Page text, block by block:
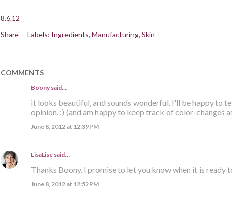
8.6.12
Share
Labels: Ingredients Manufacturing Skin
COMMENTS
Boony said…
it looks beautiful, and sounds wonderful. I'll be happy to
opinion. :) (and am happy to keep track of color-changes
June 8, 2012 at 12:39 PM
LisaLisesaid…
Thanks Boony. I promise to let you know when it is ready
June 8, 2012 at 12:52 PM